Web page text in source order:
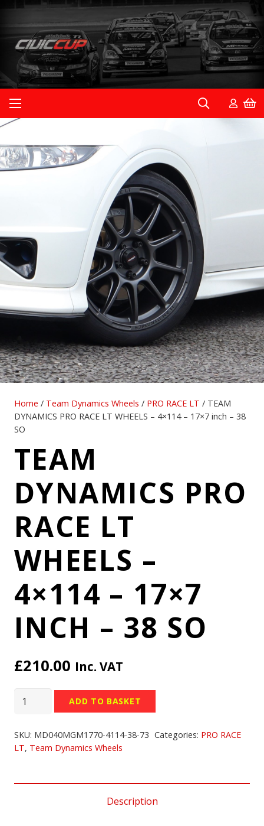
Home / Team Dynamics Wheels / PRO RACE LT / TEAM
DYNAMICS PRO RACE LT WHEELS – 4×114 – 17×7 inch – 38
SO
TEAM
DYNAMICS PRO
RACE LT
WHEELS –
4×114 – 17×7
INCH – 38 SO
£210.00 Inc. VAT
TEAM
DYNAMICS
RACE
LT
-
ADD TO BASKET
SKU: MD040MGM1770-4114-38-73 Categories: PRO RACE
LT, Team Dynamics Wheels
Description